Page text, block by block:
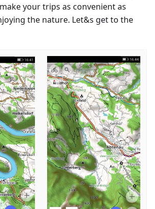
your trips as convenient as
the nature. Let&s get to the